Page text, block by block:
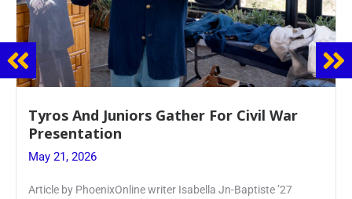
Guidance Dept. Sponsors Sophomore Film
Event
May 20, 2026
Keira Seward said, “It kind of hit